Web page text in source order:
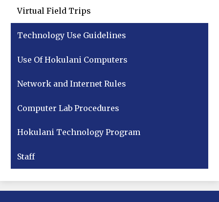
Virtual Field Trips
Technology Use Guidelines
Use Of Hokulani Computers
Network and Internet Rules
Computer Lab Procedures
Hokulani Technology Program
Staff